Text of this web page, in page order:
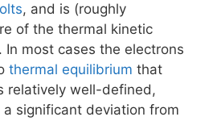
, and is (roughly
of the thermal kinetic
In most cases the electrons
thermal equilibrium that
relatively well-defined,
significant deviation from